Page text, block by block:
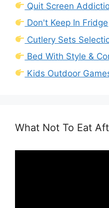
Quit Screen
Don't Keep In Fridge
Cutlery Sets
Bed With Style &
Kids Outdoor
What Not To Eat